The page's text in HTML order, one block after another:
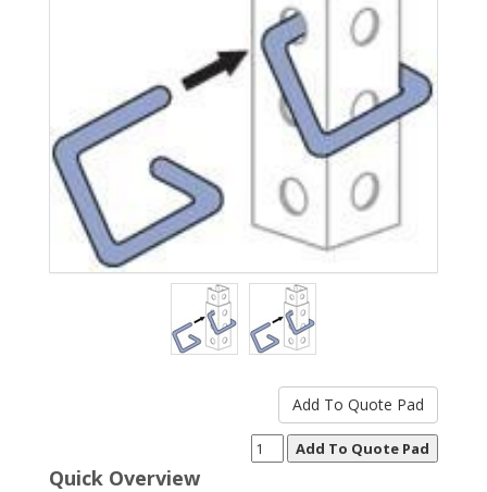
Quick Overview